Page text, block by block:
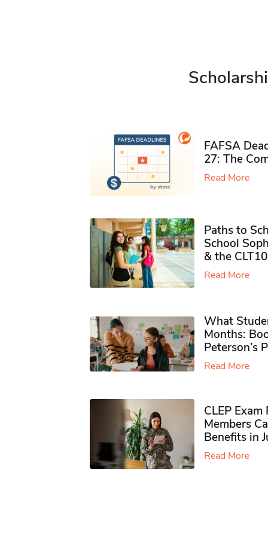
FAFSA
27: The
Read More
Paths to
School
& the CLT10
Read More
What
Months:
Peterson’s
Read More
CLEP
Members
Benefits in
Read More